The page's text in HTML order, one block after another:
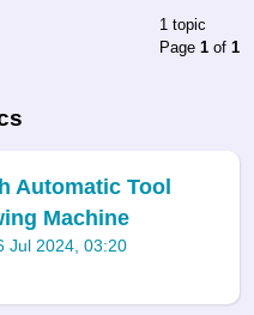
1 topic
Page 1 of 1
Automatic Tool
Machine
Jul 2024, 03:20